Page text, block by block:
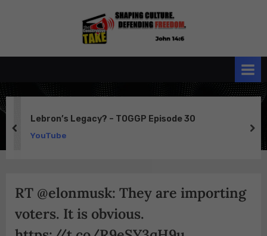
Conservative
Lebron’s Legacy? – TOGGP Episode 30
YouTube
prev
RT @elonmusk: They are importing
voters. It is obvious.